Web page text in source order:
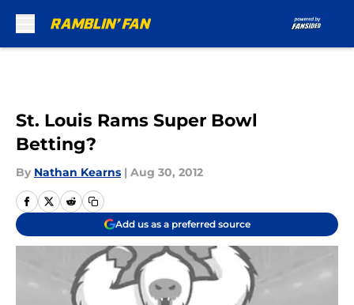
St. Louis Rams Super Bowl
Betting?
By Nathan Kearns | Aug 30, 2012
Add us as a preferred source